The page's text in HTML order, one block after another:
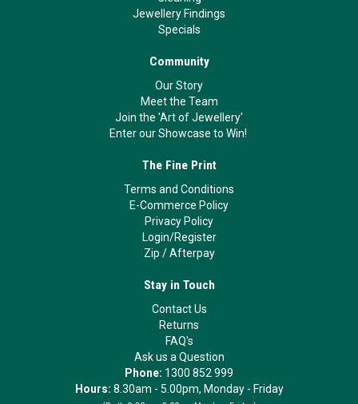
Jewellery Findings
Specials
Community
Our Story
Meet the Team
Join the 'Art of Jewellery'
Enter our Showcase to Win!
The Fine Print
Terms and Conditions
E-Commerce Policy
Privacy Policy
Login/Register
Zip /Afterpay
Stay in Touch
Contact Us
Returns
FAQ's
Ask us a Question
Phone: 1300 852 999
Hours: 8.30am - 5.00pm, Monday - Friday